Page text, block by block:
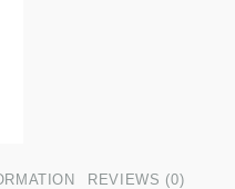
REVIEWS (0)